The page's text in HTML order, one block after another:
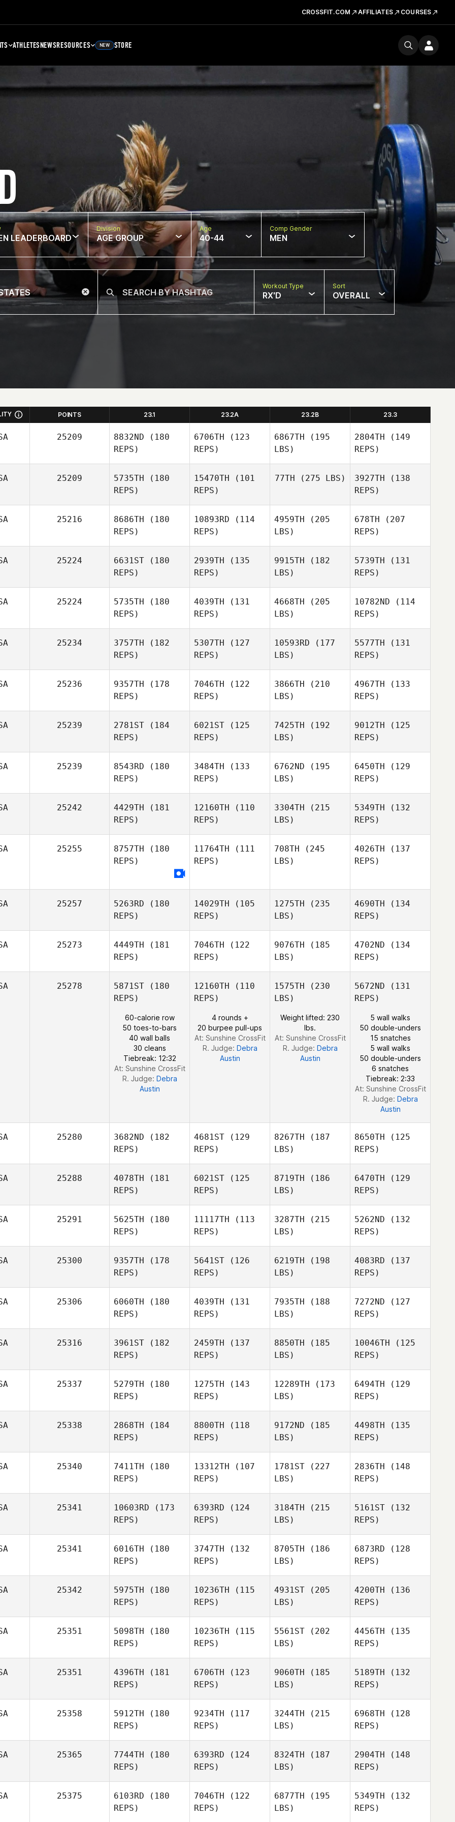
CROSSFIT.COM AFFILIATES COURSES
ATHLETESNEWSRESOURCES NEW STORE
LEADERBOARD
Division
AGE GROUP
Age
40-44
Comp Gender
MEN
Workout Type
RX'D
Sort
OVERALL
POINTS 23.1 23.2A 23.2B 23.3
25209 8832ND (180
REPS)
Judith
6706TH (123
REPS)
6867TH (195
LBS)
2804TH (149
REPS)
Pavon
25209 5735TH (180
REPS)
15470TH (101
REPS)
77TH (275 LBS) 3927TH (138
REPS)
Sam Starlin
25216 8686TH (180
REPS)
Sara
Hastings
10893RD (114
REPS)
4959TH (205
LBS)
678TH (207
REPS)
Sara
Hastings
25224 6631ST (180
REPS)
2939TH (135
REPS)
9915TH (182
LBS)
5739TH (131
REPS)
25224 5735TH (180
REPS)
4039TH (131
REPS)
4668TH (205
LBS)
10782ND (114
REPS)
25234 3757TH (182
REPS)
5307TH (127
REPS)
10593RD (177
LBS)
5577TH (131
REPS)
Werner
25236 9357TH (178
REPS)
7046TH (122
REPS)
Villagrana
3866TH (210
LBS)
4967TH (133
REPS)
Villagrana
25239 2781ST (184
REPS)
6021ST (125
REPS)
7425TH (192
LBS)
9012TH (125
REPS)
25239 8543RD (180
REPS)
3484TH (133
REPS)
6762ND (195
LBS)
6450TH (129
REPS)
Whittenhall
25242 4429TH (181
REPS)
Kara
12160TH (110
REPS)
3304TH (215
LBS)
5349TH (132
REPS)
Buckley
25255 8757TH (180
REPS)
11764TH (111
REPS)
Miguel
708TH (245
LBS)
Miguel
4026TH (137
REPS)
25257 5263RD (180
REPS)
Meredith
Donohue
14029TH (105
REPS)
1275TH (235
LBS)
4690TH (134
REPS)
Donohue
25273 4449TH (181
REPS)
7046TH (122
REPS)
9076TH (185
LBS)
4702ND (134
REPS)
25278 5871ST (180
REPS)
60-calorie row
50 toes-to-bars
40 wall balls
30 cleans
Tiebreak: 12:32
At: Sunshine CrossFit
R. Judge: Debra
Austin
12160TH (110
REPS)
4 rounds +
20 burpee pull-ups
At: Sunshine CrossFit
R. Judge: Debra
Austin
1575TH (230
LBS)
Weight lifted: 230
lbs.
At: Sunshine CrossFit
R. Judge: Debra
Austin
5672ND (131
REPS)
5 wall walks
50 double-unders
15 snatches
5 wall walks
50 double-unders
6 snatches
Tiebreak: 2:33
At: Sunshine CrossFit
R. Judge: Debra
Austin
25280 3682ND (182
REPS)
4681ST (129
REPS)
8267TH (187
LBS)
8650TH (125
REPS)
25288 4078TH (181
REPS)
6021ST (125
REPS)
Satiko
Sipriano
8719TH (186
LBS)
6470TH (129
REPS)
25291 5625TH (180
REPS)
Meghan
11117TH (113
REPS)
3287TH (215
LBS)
5262ND (132
REPS)
25300 9357TH (178
REPS)
5641ST (126
REPS)
6219TH (198
LBS)
4083RD (137
REPS)
Tobias
25306 6060TH (180
REPS)
Lacey
4039TH (131
REPS)
7935TH (188
LBS)
7272ND (127
REPS)
25316 3961ST (182
REPS)
2459TH (137
REPS)
8850TH (185
LBS)
10046TH (125
REPS)
25337 5279TH (180
REPS)
1275TH (143
REPS)
12289TH (173
LBS)
6494TH (129
REPS)
25338 2868TH (184
REPS)
8800TH (118
REPS)
9172ND (185
LBS)
4498TH (135
REPS)
25340 7411TH (180
REPS)
13312TH (107
REPS)
1781ST (227
LBS)
2836TH (148
REPS)
25341 10603RD (173
REPS)
Tony
6393RD (124
REPS)
3184TH (215
LBS)
5161ST (132
REPS)
25341 6016TH (180
REPS)
3747TH (132
REPS)
8705TH (186
LBS)
6873RD (128
REPS)
Correnti
25342 5975TH (180
REPS)
10236TH (115
REPS)
4931ST (205
LBS)
4200TH (136
REPS)
Kanthak
25351 5098TH (180
REPS)
10236TH (115
REPS)
5561ST (202
LBS)
4456TH (135
REPS)
25351 4396TH (181
REPS)
6706TH (123
REPS)
Duttle
9060TH (185
LBS)
5189TH (132
REPS)
25358 5912TH (180
REPS)
9234TH (117
REPS)
3244TH (215
LBS)
6968TH (128
REPS)
25365 7744TH (180
REPS)
6393RD (124
REPS)
8324TH (187
LBS)
2904TH (148
REPS)
25375 6103RD (180
REPS)
7046TH (122
REPS)
6877TH (195
LBS)
5349TH (132
REPS)